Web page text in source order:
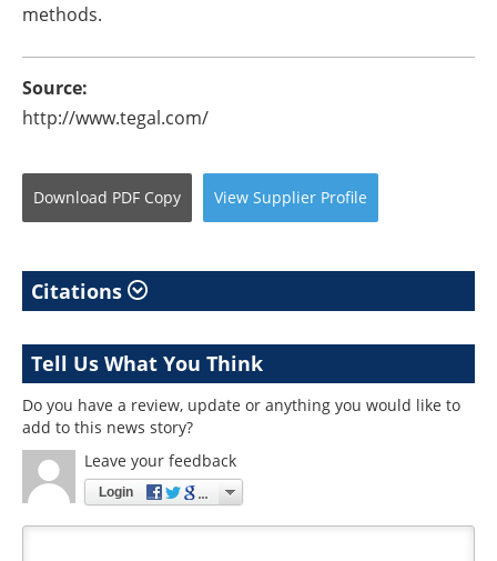
methods.
Source:
http://www.tegal.com/
Download PDF Copy View Supplier Profile
Citations
Tell Us What You Think
Do you have a review, update or anything you would like to
add to this news story?
Leave your feedback
Login